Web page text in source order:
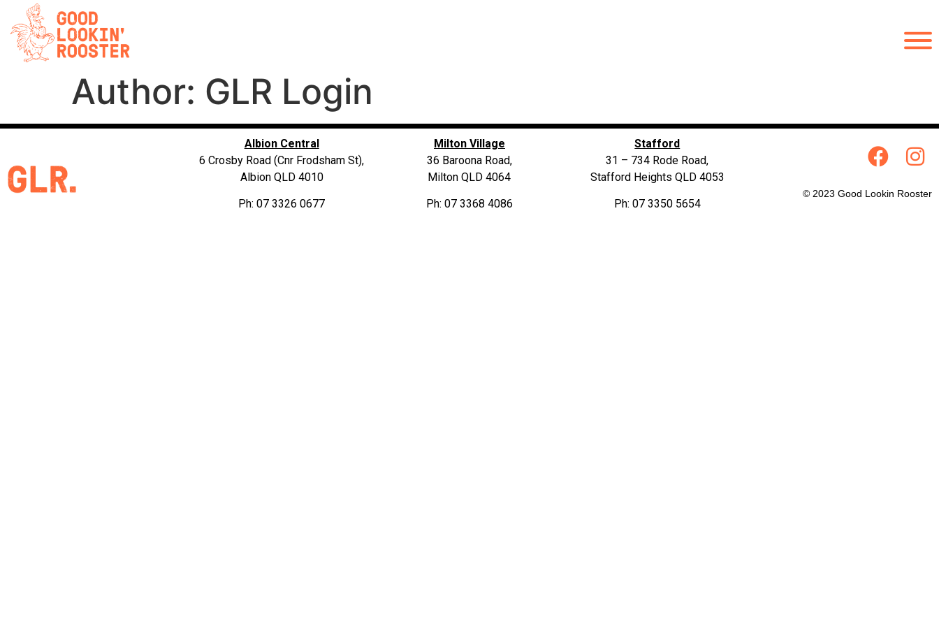
Author: GLR Login
Albion Central
6 Crosby Road (Cnr Frodsham St),
Albion QLD 4010
Ph: 07 3326 0677
Milton Village
36 Baroona Road,
Milton QLD 4064
Ph: 07 3368 4086
Stafford
31 – 734 Rode Road,
Stafford Heights QLD 4053
Ph: 07 3350 5654
© 2023 Good Lookin Rooster